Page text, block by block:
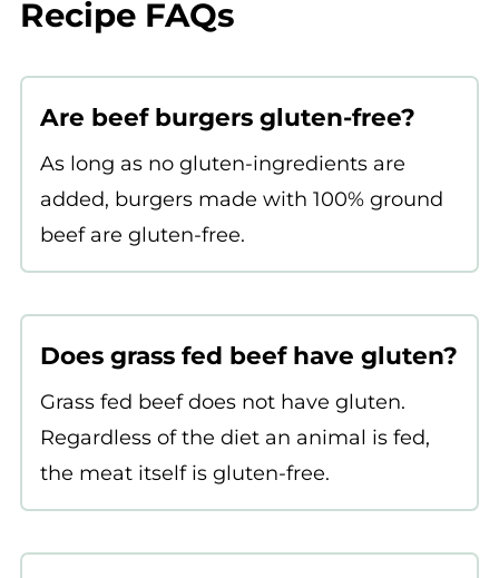
Recipe FAQs
Are beef burgers gluten-free?
As long as no gluten-ingredients are
added, burgers made with 100% ground
beef are gluten-free.
Does grass fed beef have gluten?
Grass fed beef does not have gluten.
Regardless of the diet an animal is fed,
the meat itself is gluten-free.